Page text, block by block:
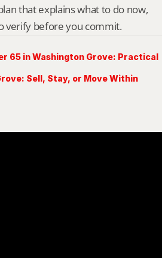
that explains what to do now,
verify before you commit.
65 in Washington Grove: Practical
Sell, Stay, or Move Within